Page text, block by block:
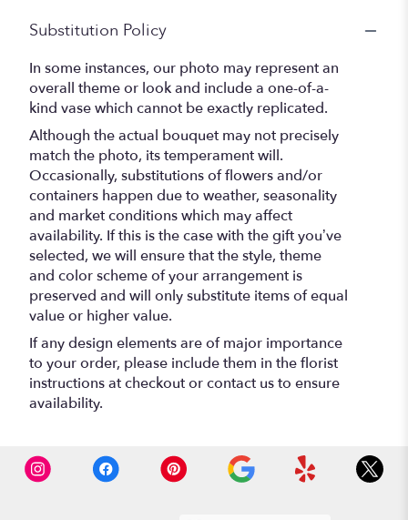
Substitution Policy
In some instances, our photo may represent an
overall theme or look and include a one-of-a-
kind vase which cannot be exactly replicated.
Although the actual bouquet may not precisely
match the photo, its temperament will.
Occasionally, substitutions of flowers and/or
containers happen due to weather, seasonality
and market conditions which may affect
availability. If this is the case with the gift you’ve
selected, we will ensure that the style, theme
and color scheme of your arrangement is
preserved and will only substitute items of equal
value or higher value.
If any design elements are of major importance
to your order, please include them in the florist
instructions at checkout or contact us to ensure
availability.